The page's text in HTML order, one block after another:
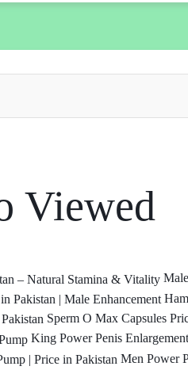
Viewed
Sperm O Max Capsules
King Power Penis
Men Power